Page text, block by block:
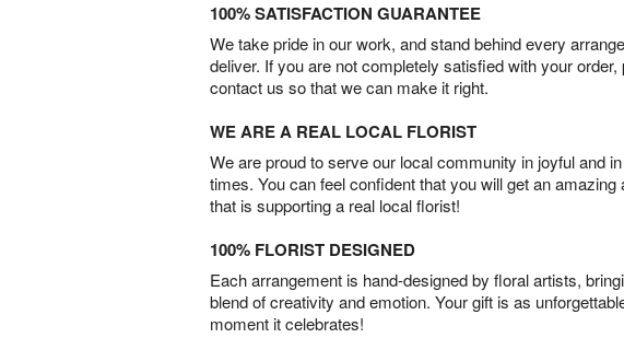
100% SATISFACTION GUARANTEE
We take pride in our work, and stand behind every
deliver. If you are not completely satisfied with your order,
contact us so that we can make it right.
WE ARE A REAL LOCAL FLORIST
We are proud to serve our local community in joyful and
times. You can feel confident that you will get an amazing
that is supporting a real local florist!
100% FLORIST DESIGNED
Each arrangement is hand-designed by floral artists,
blend of creativity and emotion. Your gift is as
moment it celebrates!